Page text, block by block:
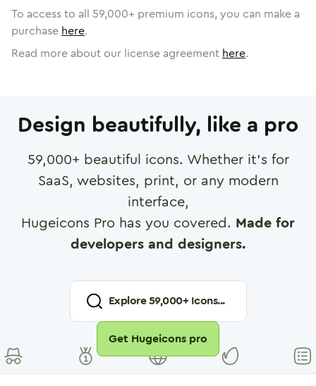
To access to all 59,000+ premium icons, you can make a
purchase here.
Read more about our license agreement here.
Design beautifully, like a pro
59,000+ beautiful icons. Whether it's for
SaaS, websites, print, or any modern
interface,
Hugeicons Pro has you covered. Made for
developers and designers.
Explore59,000+ Icons...
Get Hugeicons pro